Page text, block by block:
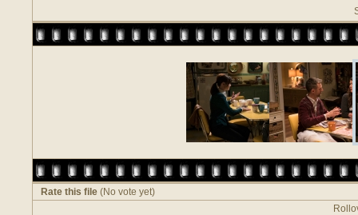
Rate this file (No vote yet)